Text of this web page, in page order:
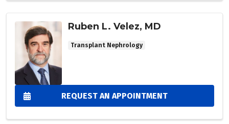
Ruben L. Velez, MD
Transplant Nephrology
REQUEST AN APPOINTMENT